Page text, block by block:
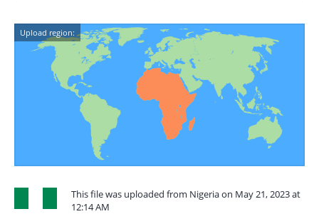
Upload region:
This file was uploaded from Nigeria on May 21, 2023 at
12:14 AM